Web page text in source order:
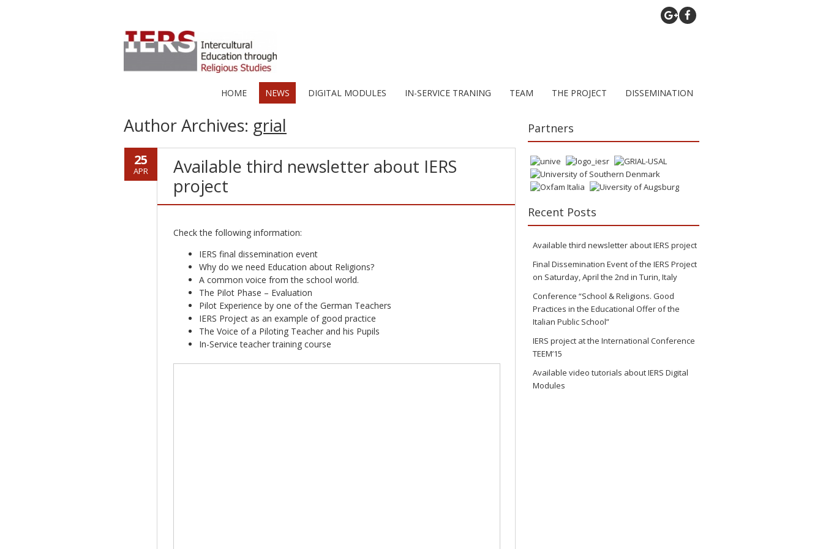
HOME NEWS DIGITAL MODULES IN-SERVICE TRANING TEAM THE PROJECT DISSEMINATION
Author Archives: grial
25
APR
Available third newsletter about IERS
project
Check the following information:
IERS final dissemination event
Why do we need Education about Religions?
A common voice from the school world.
The Pilot Phase – Evaluation
Pilot Experience by one of the German Teachers
IERS Project as an example of good practice
The Voice of a Piloting Teacher and his Pupils
In-Service teacher training course
Partners
Recent Posts
Available third newsletter about IERS project
Final Dissemination Event of the IERS Project
on Saturday, April the 2nd in Turin, Italy
Conference “School & Religions. Good
Practices in the Educational Offer of the
Italian Public School”
IERS project at the International Conference
TEEM’15
Available video tutorials about IERS Digital
Modules